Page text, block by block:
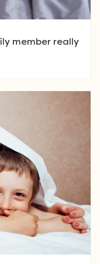
member really